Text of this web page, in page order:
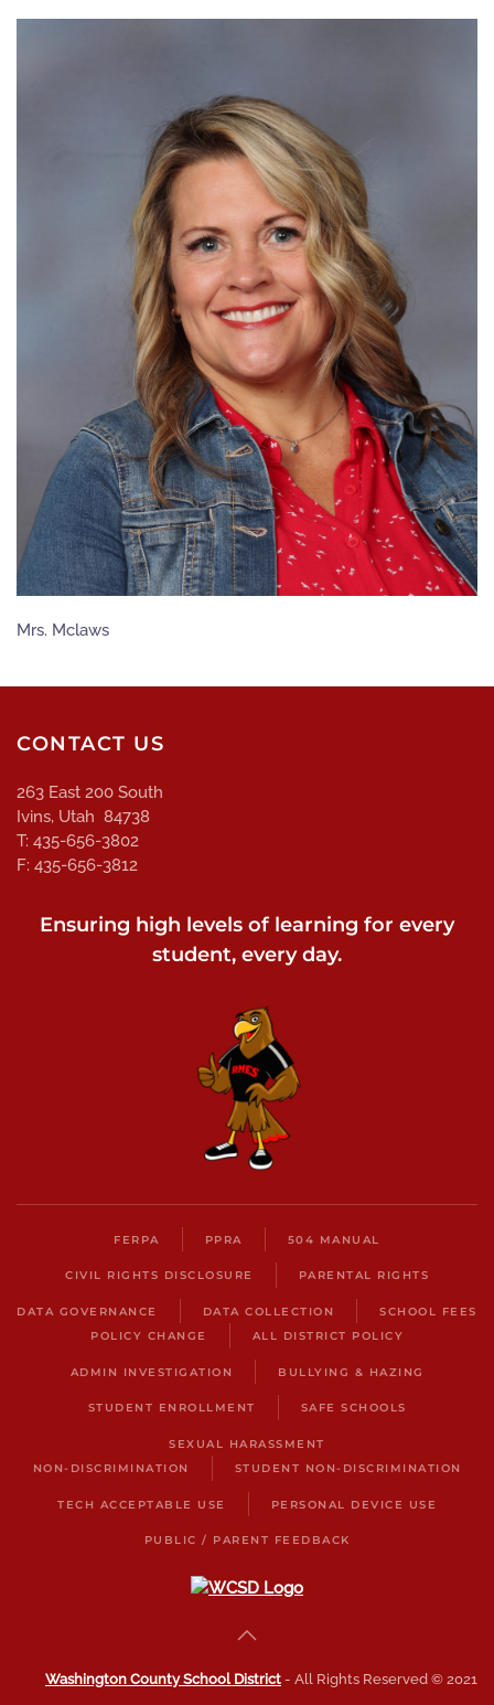
Mrs. Mclaws
CONTACT US
263 East 200 South
Ivins, Utah 84738
T: 435-656-3802
F: 435-656-3812
Ensuring high levels of learning for every
student, every day.
FERPA PPRA 504 MANUAL
CIVIL RIGHTS DISCLOSURE PARENTAL RIGHTS
DATA GOVERNANCE DATA COLLECTION
SCHOOL FEES
POLICY CHANGE
ALL DISTRICT POLICY
ADMIN INVESTIGATION BULLYING & HAZING
STUDENT ENROLLMENT SAFE SCHOOLS
SEXUAL HARASSMENT
NON-DISCRIMINATION
STUDENT NON-DISCRIMINATION
TECH ACCEPTABLE USE PERSONAL DEVICE USE
PUBLIC / PARENT FEEDBACK
Washington County School District - All Rights Reserved © 2021